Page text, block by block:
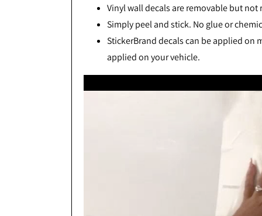
Vinyl wall decals are removable but
Simply peel and stick. No glue or
StickerBrand decals can be applied on
applied on your vehicle.